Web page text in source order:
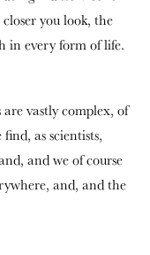
you look, the
in every form of life.
are vastly complex, of
as scientists,
and we of course
and, and the